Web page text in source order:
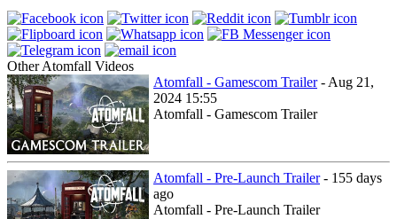
Other Atomfall Videos
Atomfall - Gamescom Trailer- Aug 21,
2024 15:55
Atomfall - Gamescom Trailer
Atomfall - Pre-Launch Trailer- 155 days
ago
Atomfall - Pre-Launch Trailer